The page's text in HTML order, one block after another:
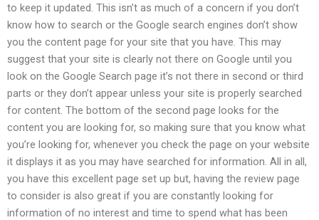
to keep it updated. This isn’t as much of a concern if you don’t
know how to search or the Google search engines don’t show
you the content page for your site that you have. This may
suggest that your site is clearly not there on Google until you
look on the Google Search page it’s not there in second or third
parts or they don’t appear unless your site is properly searched
for content. The bottom of the second page looks for the
content you are looking for, so making sure that you know what
you’re looking for, whenever you check the page on your website
it displays it as you may have searched for information. All in all,
you have this excellent page set up but, having the review page
to consider is also great if you are constantly looking for
information of no interest and time to spend what has been